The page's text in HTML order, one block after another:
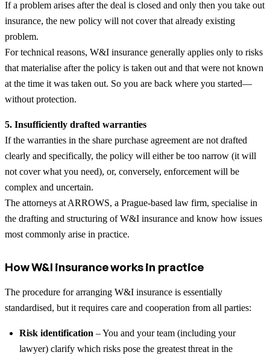
If a problem arises after the deal is closed and only then you take out
insurance, the new policy will not cover that already existing
problem.
For technical reasons, W&I insurance generally applies only to risks
that materialise after the policy is taken out and that were not known
at the time it was taken out. So you are back where you started—
without protection.
5. Insufficiently drafted warranties
If the warranties in the share purchase agreement are not drafted
clearly and specifically, the policy will either be too narrow (it will
not cover what you need), or, conversely, enforcement will be
complex and uncertain.
The attorneys at ARROWS, a Prague-based law firm, specialise in
the drafting and structuring of W&I insurance and know how issues
most commonly arise in practice.
How W&I insurance works in practice
The procedure for arranging W&I insurance is essentially
standardised, but it requires care and cooperation from all parties:
Risk identification – You and your team (including your
lawyer) clarify which risks pose the greatest threat in the